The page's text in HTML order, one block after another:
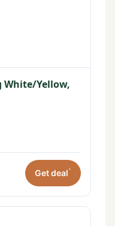
White/Yellow,
Get deal*